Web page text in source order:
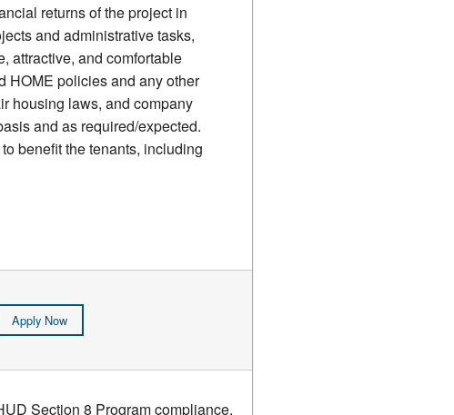
returns of the project in
and administrative tasks,
attractive, and comfortable
HOME policies and any other
housing laws, and company
and as required/expected.
benefit the tenants, including
Apply Now
Section 8 Program compliance.